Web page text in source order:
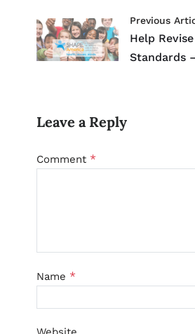
Previous
Help
Standards
Leave a Reply
Comment *
Name *